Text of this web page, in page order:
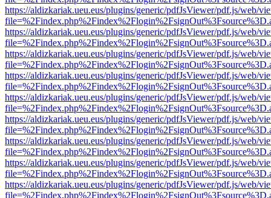
https://aldizkariak.ueu.eus/plugins/generic/pdfJsViewer/pdf.js/web/
https://aldizkariak.ueu.eus/plugins/generic/pdfJsViewer/pdf.js/web/
https://aldizkariak.ueu.eus/plugins/generic/pdfJsViewer/pdf.js/web/
https://aldizkariak.ueu.eus/plugins/generic/pdfJsViewer/pdf.js/web/
https://aldizkariak.ueu.eus/plugins/generic/pdfJsViewer/pdf.js/web/
https://aldizkariak.ueu.eus/plugins/generic/pdfJsViewer/pdf.js/web/
https://aldizkariak.ueu.eus/plugins/generic/pdfJsViewer/pdf.js/web/
https://aldizkariak.ueu.eus/plugins/generic/pdfJsViewer/pdf.js/web/
https://aldizkariak.ueu.eus/plugins/generic/pdfJsViewer/pdf.js/web/